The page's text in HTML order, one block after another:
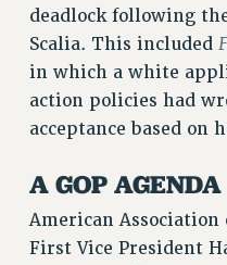
deadlock following
Scalia. This included
in which a white
action policies had
acceptance based on
A GOP AGENDA
American Association
First Vice President